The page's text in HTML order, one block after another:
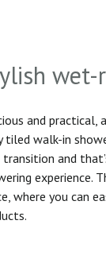
wet-
and
tiled walk-in
and
experience.
where you can